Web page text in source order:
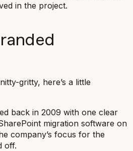
in the project.
gritty, here’s a little
back in 2009 with one clear
migration software on
company’s focus for the
off.